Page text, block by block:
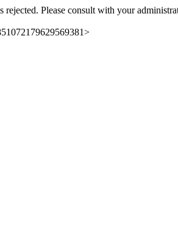
rejected. Please consult with your